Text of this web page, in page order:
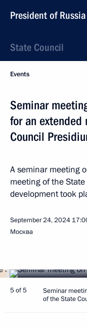
President of Russia
State Council
Events
Seminar
for an
Council
A seminar meeting
meeting of the
development took
September 24, 2024
Москва
5 of 5
Seminar
of the State